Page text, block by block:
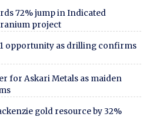
72% jump in Indicated
project
1 opportunity as drilling confirms
for Askari Metals as maiden
gold resource by 32%